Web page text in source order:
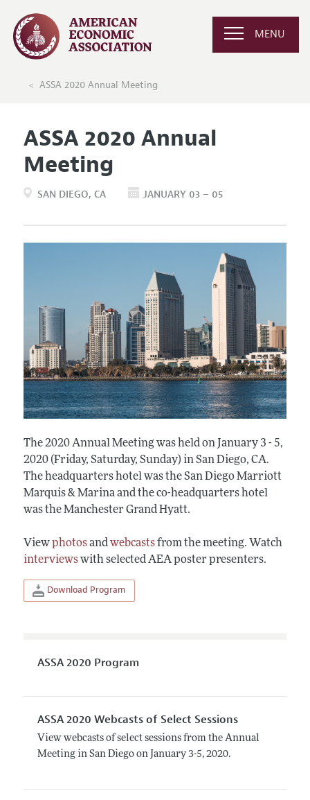
MENU
ASSA 2020 Annual Meeting
ASSA 2020 Annual
Meeting
SAN DIEGO CA JANUARY 03 – 05
The 2020 Annual Meeting was held on January 3 - 5,
2020 (Friday, Saturday, Sunday) in San Diego, CA.
The headquarters hotel was the San Diego Marriott
Marquis & Marina and the co-headquarters hotel
was the Manchester Grand Hyatt.
Viewphotosandwebcastsfrom the meeting. Watch
interviewswith selected AEA poster presenters.
Download Program
ASSA 2020 Program
ASSA 2020 Webcasts of Select Sessions
View webcasts of select sessions from the Annual
Meeting in San Diego on January 3-5, 2020.